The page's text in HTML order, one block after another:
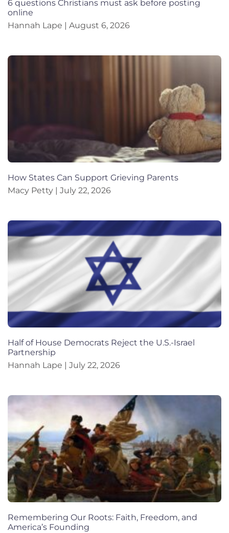
6 questions Christians must ask before posting
online
Hannah Lape
August 6, 2026
How States Can Support Grieving Parents
Macy Petty
July 22, 2026
Half of House Democrats Reject the U.S.-Israel
Partnership
Hannah Lape
July 22, 2026
Remembering Our Roots: Faith, Freedom, and
America’s Founding